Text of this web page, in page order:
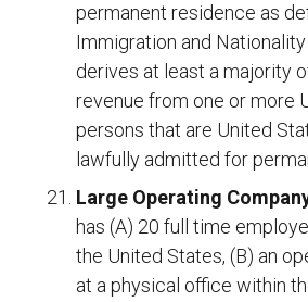
permanent residence as
Immigration and
derives at least a majority
revenue from one or more
persons that are United
lawfully admitted for
Large Operating
has (A) 20 full time
the United States, (B) an
at a physical office within